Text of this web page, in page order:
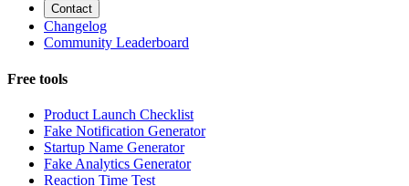
Contact
Changelog
Community Leaderboard
Free tools
Product Launch Checklist
Fake Notification Generator
Startup Name Generator
Fake Analytics Generator
Reaction Time Test